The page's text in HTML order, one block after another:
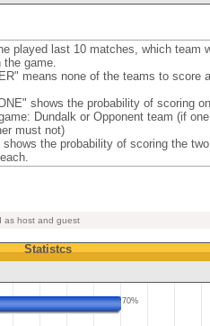
played last 10 matches, which team
the game.
means none of the teams to score a
shows the probability of scoring
Dundalk or Opponent team (if
must not)
the probability of scoring the two
as host and guest
Statistcs
70%